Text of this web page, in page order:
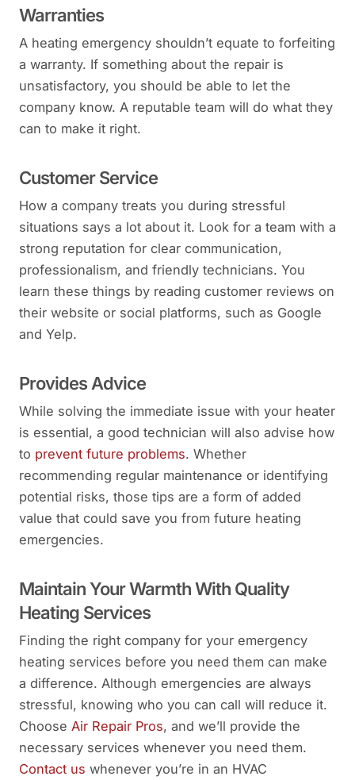
Warranties
A heating emergency shouldn’t equate to forfeiting
a warranty. If something about the repair is
unsatisfactory, you should be able to let the
company know. A reputable team will do what they
can to make it right.
Customer Service
How a company treats you during stressful
situations says a lot about it. Look for a team with a
strong reputation for clear communication,
professionalism, and friendly technicians. You
learn these things by reading customer reviews on
their website or social platforms, such as Google
and Yelp.
Provides Advice
While solving the immediate issue with your heater
is essential, a good technician will also advise how
to prevent future problems. Whether
recommending regular maintenance or identifying
potential risks, those tips are a form of added
value that could save you from future heating
emergencies.
Maintain Your Warmth With Quality
Heating Services
Finding the right company for your emergency
heating services before you need them can make
a difference. Although emergencies are always
stressful, knowing who you can call will reduce it.
Choose Air Repair Pros, and we’ll provide the
necessary services whenever you need them.
Contact us whenever you’re in an HVAC